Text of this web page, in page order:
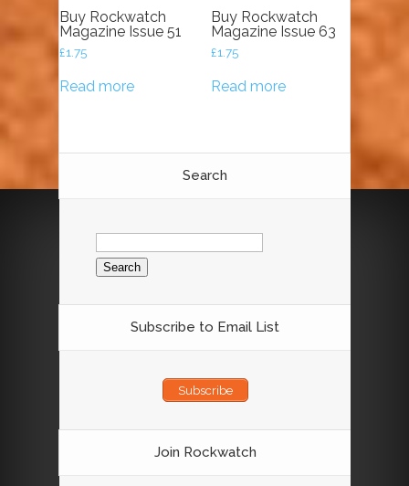
Buy Rockwatch
Magazine Issue 51
£1.75
Read more
Buy Rockwatch
Magazine Issue 63
£1.75
Read more
Search
Search
for:
Subscribe to Email List
Subscribe
Join Rockwatch